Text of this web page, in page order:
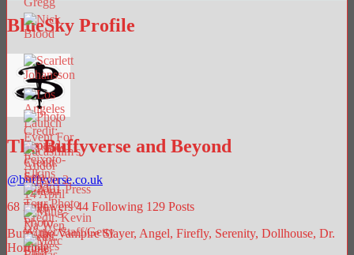
BlueSky Profile
The Buffyverse and Beyond
@buffyverse.co.uk
68 Followers 44 Following 129 Posts
Buffy the Vampire Slayer, Angel, Firefly, Serenity, Dollhouse, Dr.
Horrible.